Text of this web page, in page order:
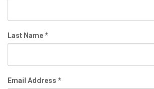
Last Name*
Email Address *